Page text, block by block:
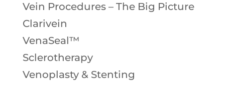
Vein Procedures – The Big Picture
Clarivein
VenaSeal™
Sclerotherapy
Venoplasty & Stenting